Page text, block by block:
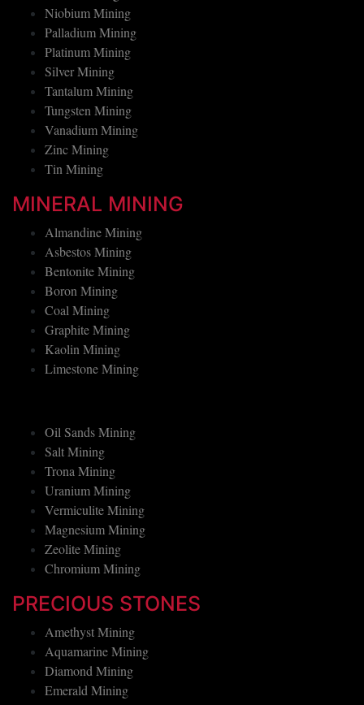
Nickel Mining
Niobium Mining
Palladium Mining
Platinum Mining
Silver Mining
Tantalum Mining
Tungsten Mining
Vanadium Mining
Zinc Mining
MINERAL MINING
Almandine Mining
Asbestos Mining
Bentonite Mining
Boron Mining
Coal Mining
Graphite Mining
Kaolin Mining
Oil Sands Mining
Salt Mining
Trona Mining
Uranium Mining
Vermiculite Mining
Magnesium Mining
Zeolite Mining
PRECIOUS STONES
Amethyst Mining
Aquamarine Mining
Diamond Mining